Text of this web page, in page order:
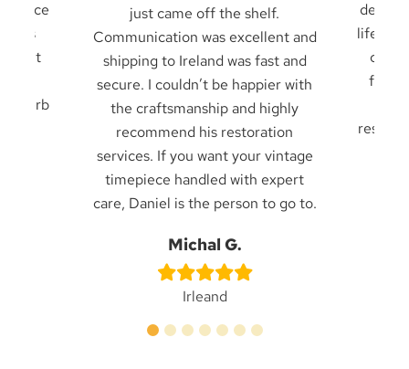
just came off the shelf.
Communication was excellent and
shipping to Ireland was fast and
secure. I couldn’t be happier with
the craftsmanship and highly
recommend his restoration
services. If you want your vintage
timepiece handled with expert
care, Daniel is the person to go to.
Michal G.
Irleand
life —
card
from
result